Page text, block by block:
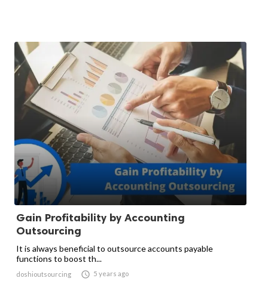
Gain Profitability by Accounting
Outsourcing
It is always beneficial to outsource accounts payable
functions to boost th...
doshioutsourcing  5 years ago